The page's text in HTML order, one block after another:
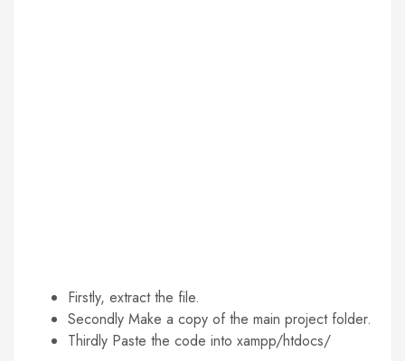
Firstly, extract the file.
Secondly Make a copy of the main project folder.
Thirdly Paste the code into xampp/htdocs/